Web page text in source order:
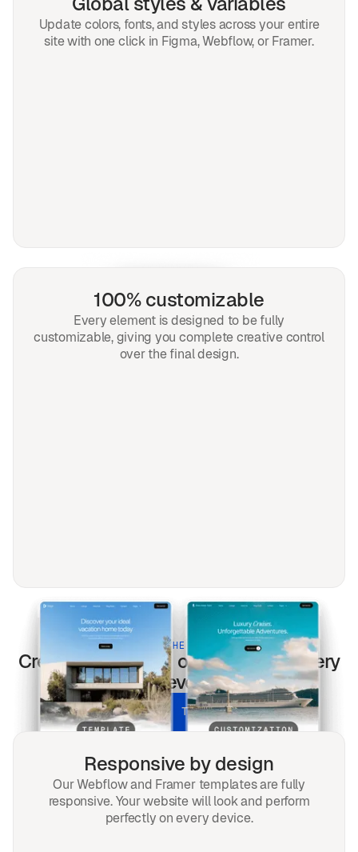
Update colors, fonts, and styles across your entire
site with one click in Figma, Webflow, or Framer.
100% customizable
Every element is designed to be fully
customizable, giving you complete creative control
over the final design.
BUILT FOR THE MODERN WEB
Creamtemplates optimized for every
screen & every search.
UNLOCK ALL TEMPLATES
Responsive by design
Our Webflow and Framer templates are fully
responsive. Your website will look and perform
perfectly on every device.